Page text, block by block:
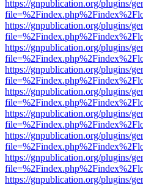
https://gnpublication.org/plugins/
https://gnpublication.org/plugins/
https://gnpublication.org/plugins/
https://gnpublication.org/plugins/
https://gnpublication.org/plugins/
https://gnpublication.org/plugins/
https://gnpublication.org/plugins/
https://gnpublication.org/plugins/
https://gnpublication.org/plugins/